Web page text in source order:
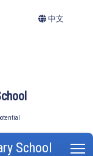
中文
School